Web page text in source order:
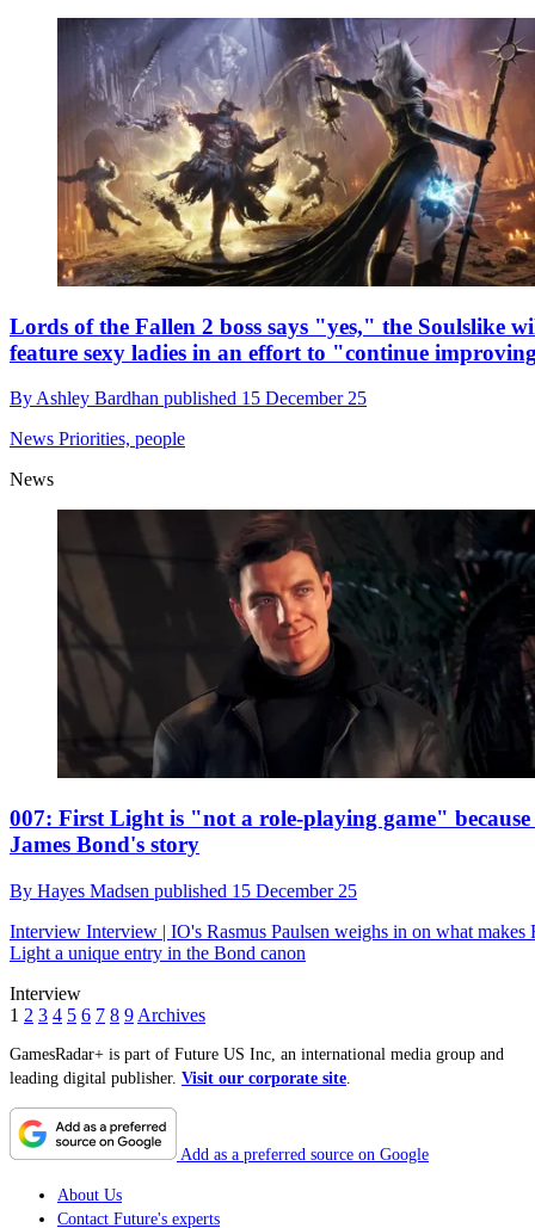
Lords of the Fallen 2 boss says "yes," the Soulslike
feature sexy ladies in an effort to "continue
By Ashley Bardhan published 15 December 25
News Priorities, people
News
007: First Light is "not a role-playing game"
James Bond's story
By Hayes Madsen published 15 December 25
Interview Interview | IO's Rasmus Paulsen weighs in on what makes
Light a unique entry in the Bond canon
Interview
1 2 3 4 5 6 7 8 9 Archives
GamesRadar+ is part of Future US Inc, an international media group and
leading digital publisher. Visit our corporate site
Add as a preferred source on Google
About Us
Contact Future's experts